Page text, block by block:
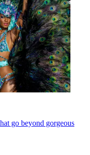
go beyond gorgeous